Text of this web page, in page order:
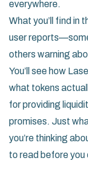
everywhere.
What you’ll find in
user
others warning
You’ll see how
what tokens
for providing
promises. Just
you’re thinking
to read before you